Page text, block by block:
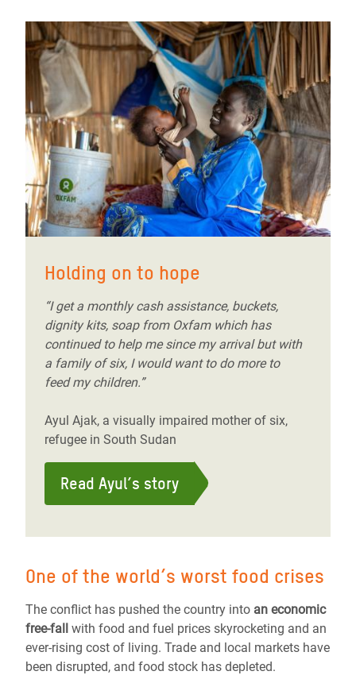
Holding on to hope
“I get a monthly cash assistance, buckets,
dignity kits, soap from Oxfam which has
continued to help me since my arrival but with
a family of six, I would want to do more to
feed my children.”
Ayul Ajak, a visually impaired mother of six,
refugee in South Sudan
Read Ayul’s story
One of the world’s worst food crises
The conflict has pushed the country into an economic
free-fall with food and fuel prices skyrocketing and an
ever-rising cost of living. Trade and local markets have
been disrupted, and food stock has depleted.